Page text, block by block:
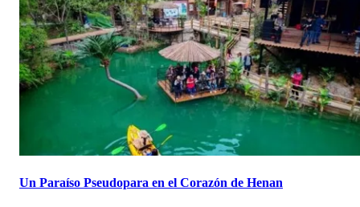
Un Paraíso Pseudopara en el Corazón de Henan